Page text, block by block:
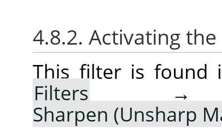
4.8.2. Activating
This filter is found
Filters
Sharpen (Unsharp